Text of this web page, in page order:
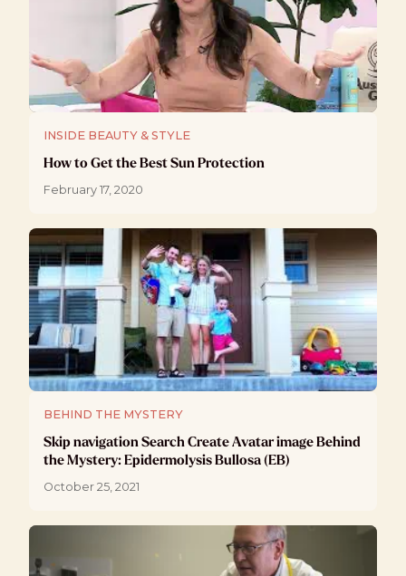
INSIDE BEAUTY & STYLE
How to Get the Best Sun Protection
February 17, 2020
BEHIND THE MYSTERY
Skip navigation Search Create Avatar image Behind
the Mystery: Epidermolysis Bullosa (EB)
October 25, 2021